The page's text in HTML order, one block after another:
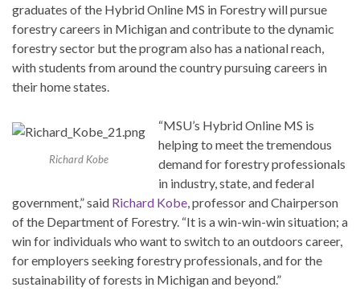
graduates of the Hybrid Online MS in Forestry will pursue
forestry careers in Michigan and contribute to the dynamic
forestry sector but the program also has a national reach,
with students from around the country pursuing careers in
their home states.
Richard Kobe
“MSU’s Hybrid Online MS is
helping to meet the tremendous
demand for forestry professionals
in industry, state, and federal
government,” said Richard Kobe, professor and Chairperson
of the Department of Forestry. “It is a win-win-win situation; a
win for individuals who want to switch to an outdoors career,
for employers seeking forestry professionals, and for the
sustainability of forests in Michigan and beyond.”